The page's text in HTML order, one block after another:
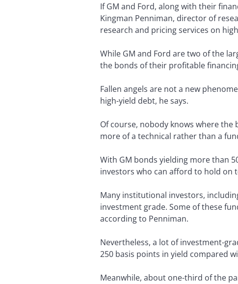
If GM and Ford, along with their
Kingman Penniman, director of
research and pricing services on
While GM and Ford are two of the
the bonds of their profitable
Fallen angels are not a new
high-yield debt, he says.
Of course, nobody knows where
more of a technical rather than a
With GM bonds yielding more than
investors who can afford to hold on
Many institutional investors,
investment grade. Some of these
according to Penniman.
Nevertheless, a lot of investment-
250 basis points in yield compared
Meanwhile, about one-third of the